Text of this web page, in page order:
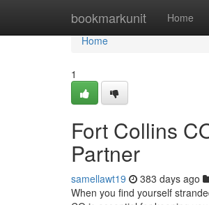
bookmarkunit Home
Home
Home
1
Fort Collins
Partner
samellawt19 383 days ago
When you find yourself